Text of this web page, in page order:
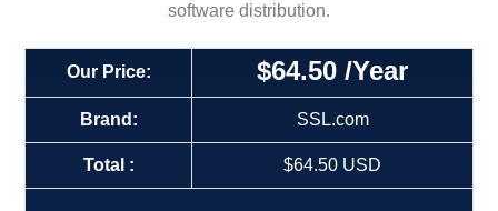
software distribution.
Our Price: $64.50 /Year
Brand: SSL.com
Total : $64.50 USD